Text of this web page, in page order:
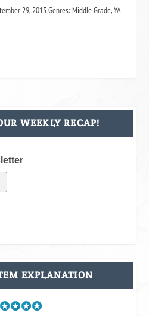
29, 2015 Genres: Middle Grade, YA
WEEKLY RECAP!
EXPLANATION